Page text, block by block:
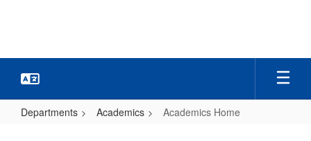
Departments Academics Academics Home